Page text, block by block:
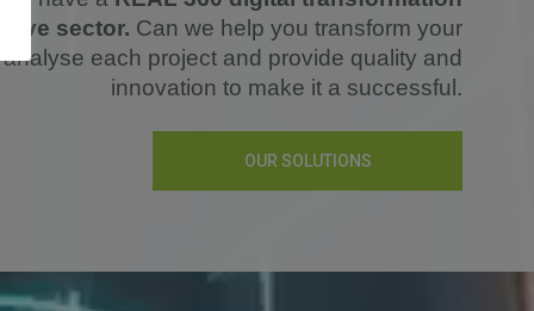
sector. Can we help you transform your
each project and provide quality and
innovation to make it a successful.
OUR SOLUTIONS